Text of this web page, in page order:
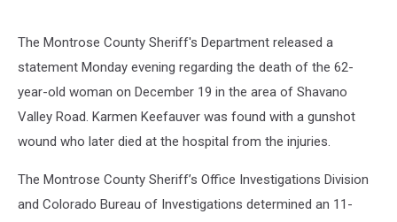
The Montrose County Sheriff's Department released a
statement Monday evening regarding the death of the 62-
year-old woman on December 19 in the area of Shavano
Valley Road. Karmen Keefauver was found with a gunshot
wound who later died at the hospital from the injuries.
The Montrose County Sheriff’s Office Investigations Division
and Colorado Bureau of Investigations determined an 11-